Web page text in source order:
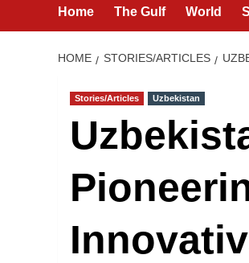
Home The Gulf World
HOME STORIES/ARTICLES
Stories/Articles Uzbekistan